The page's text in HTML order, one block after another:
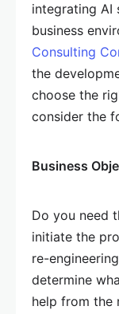
integrating AI
business
Consulting
the
choose the
consider the
Business
Do you need
initiate the
re-
determine
help from the